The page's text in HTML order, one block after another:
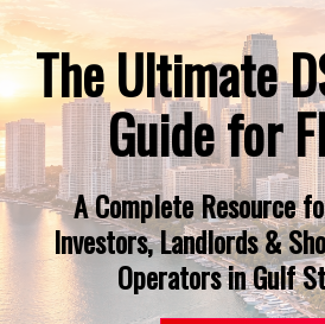
The Ultimate
Guide for
A Complete Resource
Investors, Landlords &
Operators in Gulf